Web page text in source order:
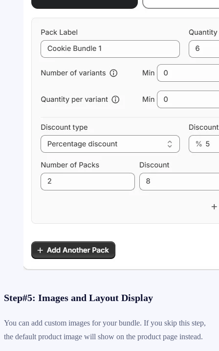
Step#5: Images and Layout Display
You can add custom images for your bundle. If you skip this step,
the default product image will show on the product page instead.